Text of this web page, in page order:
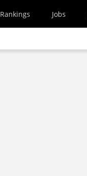
Rankings Jobs